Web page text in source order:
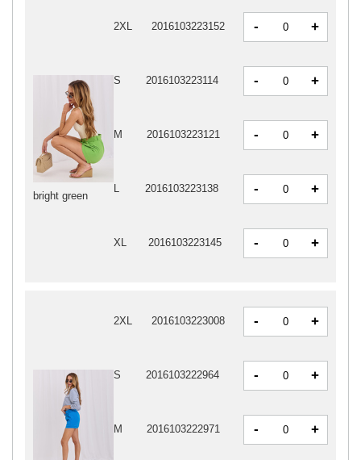
bright green
2XL 2016103223152 - +
S 2016103223114 - +
M 2016103223121 - +
L 2016103223138 - +
XL 2016103223145 - +
2XL 2016103223008 - +
S 2016103222964 - +
M 2016103222971 - +